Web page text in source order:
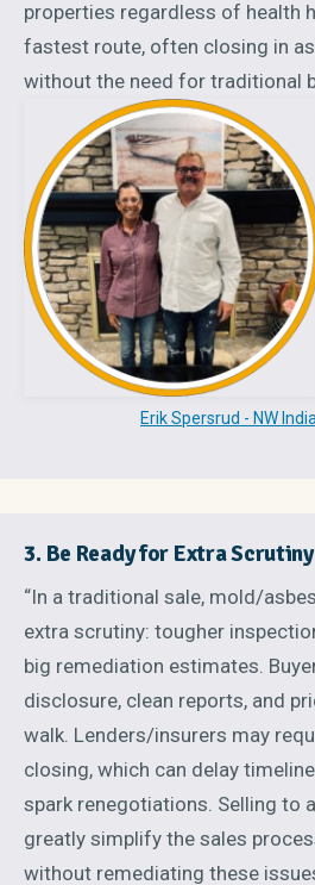
properties regardless of health
fastest route, often closing in
without the need for traditional
Erik Spersrud - NW
3. Be Ready for Extra Scrutiny
“In a traditional sale, mold/
extra scrutiny: tougher
big remediation estimates.
disclosure, clean reports, and
walk. Lenders/insurers may
closing, which can delay
spark renegotiations. Selling to
greatly simplify the sales
without remediating these